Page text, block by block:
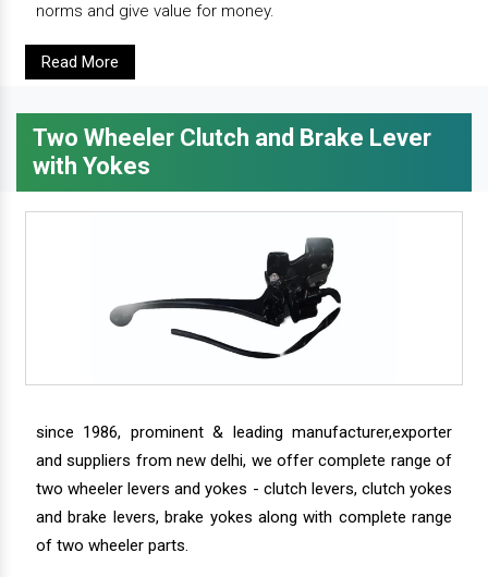
norms and give value for money.
Read More
Two Wheeler Clutch and Brake Lever
with Yokes
since 1986, prominent & leading manufacturer,exporter
and suppliers from new delhi, we offer complete range of
two wheeler levers and yokes - clutch levers, clutch yokes
and brake levers, brake yokes along with complete range
of two wheeler parts.